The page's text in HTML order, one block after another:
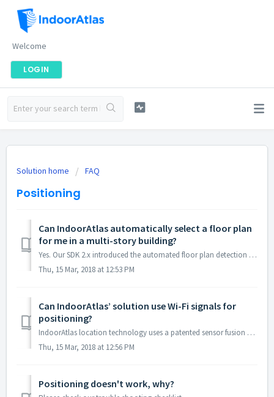
Welcome
LOGIN
Solution home FAQ
Positioning
Can IndoorAtlas automatically select a floor plan
for me in a multi-story building?
Yes. Our SDK 2.x introduced the automated floor plan detection feature for Android and iOS.
Thu, 15 Mar, 2018 at 12:53 PM
Can IndoorAtlas’ solution use Wi-Fi signals for
positioning?
IndoorAtlas location technology uses a patented sensor fusion algorithm combining every source of position-related data with a basis in magnetic field sensi...
Thu, 15 Mar, 2018 at 12:56 PM
Positioning doesn't work, why?